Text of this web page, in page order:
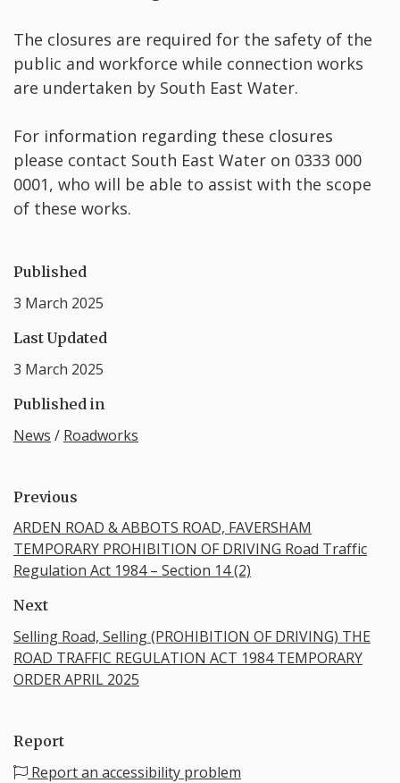
The closures are required for the safety of the
public and workforce while connection works
are undertaken by South East Water.
For information regarding these closures
please contact South East Water on 0333 000
0001, who will be able to assist with the scope
of these works.
Published
3 March 2025
Last Updated
3 March 2025
Published in
News / Roadworks
Previous
ARDEN ROAD & ABBOTS ROAD, FAVERSHAM
TEMPORARY PROHIBITION OF DRIVING Road Traffic
Regulation Act 1984 – Section 14 (2)
Next
Selling Road, Selling (PROHIBITION OF DRIVING) THE
ROAD TRAFFIC REGULATION ACT 1984 TEMPORARY
ORDER APRIL 2025
Report
Report an accessibility problem